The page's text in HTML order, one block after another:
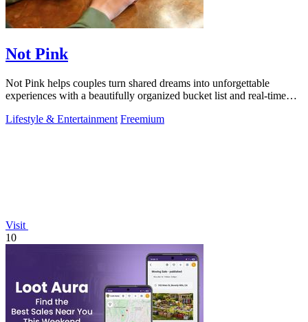
Not Pink
Not Pink helps couples turn shared dreams into unforgettable
experiences with a beautifully organized bucket list and real-time
Lifestyle & Entertainment Freemium
Visit
10